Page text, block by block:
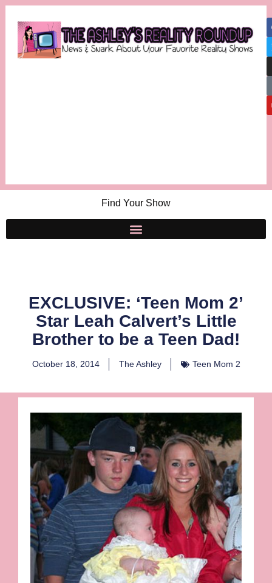
Find Your Show
EXCLUSIVE: ‘Teen Mom 2’
Star Leah Calvert’s Little
Brother to be a Teen Dad!
October 18, 2014 The Ashley Teen Mom 2